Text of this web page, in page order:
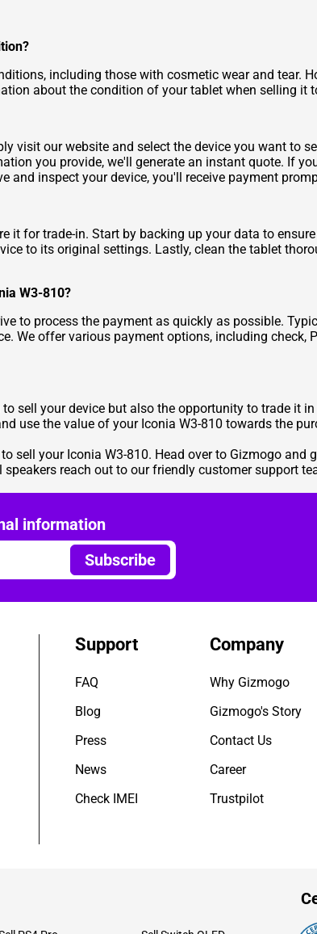
including those with cosmetic wear and tear.
about the condition of your tablet when selling it
visit our website and select the device you want to
you provide, we'll generate an instant quote. If
and inspect your device, you'll receive payment
it for trade-in. Start by backing up your data to
to its original settings. Lastly, clean the tablet
W3-810?
to process the payment as quickly as possible.
We offer various payment options, including check,
sell your device but also the opportunity to trade it
use the value of your Iconia W3-810 towards the
sell your Iconia W3-810. Head over to Gizmogo and
speakers reach out to our friendly customer support
information
Subscribe
Support
FAQ
Blog
Press
News
Check IMEI
Company
Why Gizmogo
Gizmogo's Story
Contact Us
Career
Trustpilot